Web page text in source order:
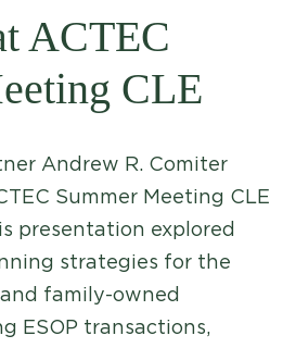
ACTEC
CLE
Andrew R. Comiter
Summer Meeting CLE
presentation explored
strategies for the
family-owned
ESOP transactions,